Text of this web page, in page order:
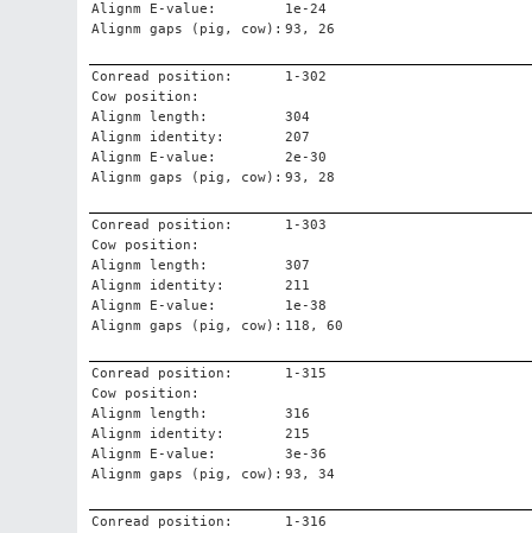
Alignm E-value:
1e-24
Alignm gaps (pig, cow): 93, 26
Conread position:
1-302
Cow position:
Alignm length:
304
Alignm identity:
207
Alignm E-value:
2e-30
Alignm gaps (pig, cow): 93, 28
Conread position:
1-303
Cow position:
Alignm length:
307
Alignm identity:
211
Alignm E-value:
1e-38
Alignm gaps (pig, cow): 118, 60
Conread position:
1-315
Cow position:
Alignm length:
316
Alignm identity:
215
Alignm E-value:
3e-36
Alignm gaps (pig, cow): 93, 34
Conread position:
1-316